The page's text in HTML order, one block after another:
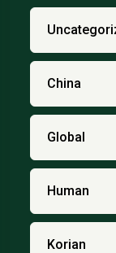
China
Global
Human
Korian